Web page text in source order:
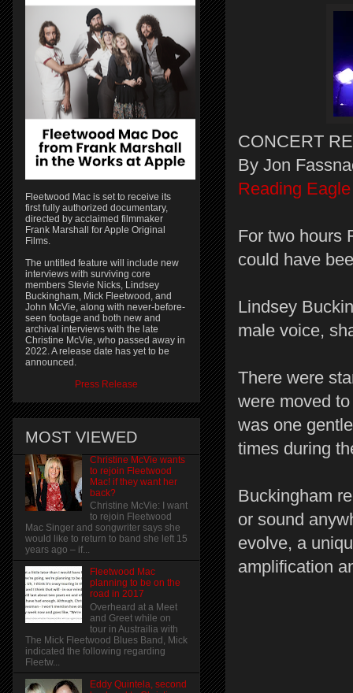
CONCERT
By Jon
Reading Eagle
For two hours
could have
Lindsey
male voice,
There were
were moved
was one
times during
Buckingham
or sound
evolve, a
amplification
Fleetwood Mac is set to receive its
first fully authorized documentary,
directed by acclaimed filmmaker
Frank Marshall for Apple Original
Films.
The untitled feature will include new
interviews with surviving core
members Stevie Nicks, Lindsey
Buckingham, Mick Fleetwood, and
John McVie, along with never-before-
seen footage and both new and
archival interviews with the late
Christine McVie, who passed away in
2022. A release date has yet to be
announced.
Press Release
MOST VIEWED
Christine McVie wants
to rejoin Fleetwood
Mac! if they want her
back?
Christine McVie: I want
to rejoin Fleetwood
Mac Singer and songwriter says she
would like to return to band she left 15
years ago – if...
Fleetwood Mac
planning to be on the
road in 2017
Overheard at a Meet
and Greet while on
tour in Austrailia with
The Mick Fleetwood Blues Band, Mick
indicated the following regarding
Fleetw...
Eddy Quintela, second